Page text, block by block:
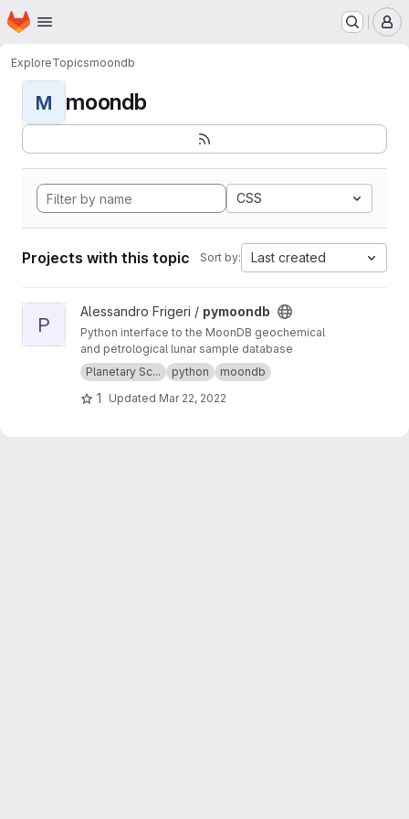
Skip to main content
Homepage
ExploreTopicsmoondb
M moondb
CSS
Projects with this topic Sort by: Last created
View pymoondb project
P
Alessandro Frigeri / pymoondb
Python interface to the MoonDB geochemical
and petrological lunar sample database
Planetary Sc...
python moondb
1 Updated Mar 22, 2022